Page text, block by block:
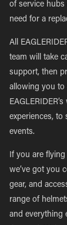
of service hubs
need for a
All
team will take
support, then
allowing you to
experiences, to
events.
If you are
we’ve got you
gear, and
range of
and everything